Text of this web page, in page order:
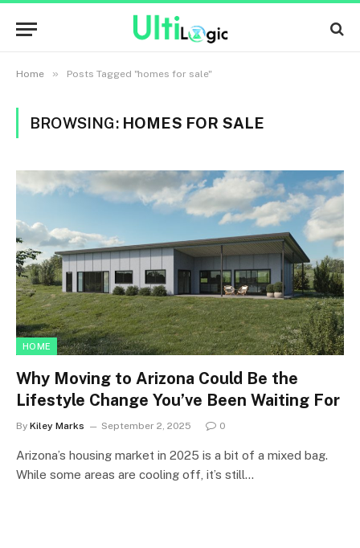
Home » Posts Tagged "homes for sale"
BROWSING: HOMES FOR SALE
HOME
Why Moving to Arizona Could Be the
Lifestyle Change You’ve Been Waiting For
By Kiley Marks September 2, 2025 0
Arizona’s housing market in 2025 is a bit of a mixed bag.
While some areas are cooling off, it’s still…